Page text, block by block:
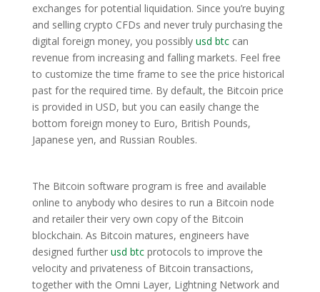
exchanges for potential liquidation. Since you’re buying
and selling crypto CFDs and never truly purchasing the
digital foreign money, you possibly usd btccan
revenue from increasing and falling markets. Feel free
to customize the time frame to see the price historical
past for the required time. By default, the Bitcoin price
is provided in USD, but you can easily change the
bottom foreign money to Euro, British Pounds,
Japanese yen, and Russian Roubles.
The Bitcoin software program is free and available
online to anybody who desires to run a Bitcoin node
and retailer their very own copy of the Bitcoin
blockchain. As Bitcoin matures, engineers have
designed further usd btcprotocols to improve the
velocity and privateness of Bitcoin transactions,
together with the Omni Layer, Lightning Network and